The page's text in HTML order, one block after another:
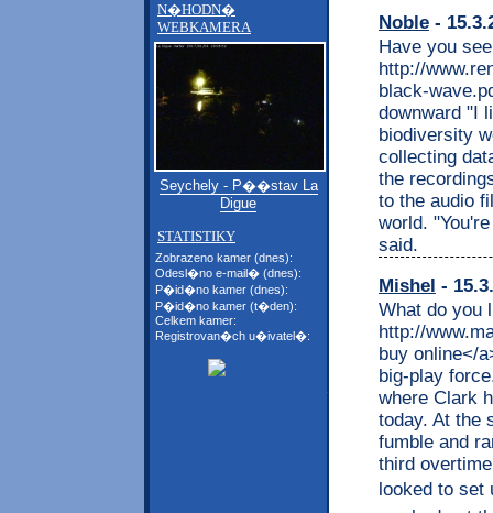
N�HODN�
WEBKAMERA
Seychely - P��stav La
Digue
STATISTIKY
Zobrazeno kamer (dnes):
Odesl�no e-mail� (dnes):
P�id�no kamer (dnes):
P�id�no kamer (t�den):
Celkem kamer:
Registrovan�ch u�ivatel�:
Noble -
Have you
http://
black-
downward "I
biodiversity
collecting
the
to the audio
world.
said.
Mishel -
What do you
http://
buy online</
big-play
where Clark
today. At the
fumble and
third
looked to set